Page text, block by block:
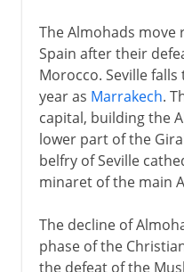
The Almohads
Spain after their
Morocco. Seville
year as Marrakech.
capital, building the
lower part of the
belfry of Seville
minaret of the main
The decline of
phase of the
the defeat of the